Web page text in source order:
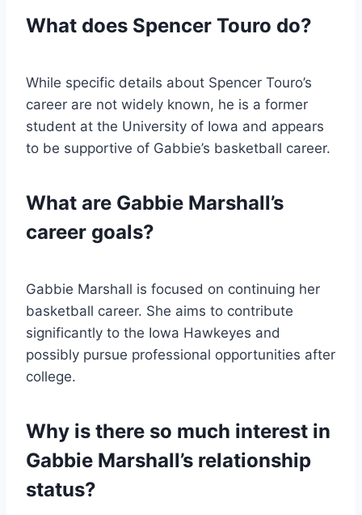
What does Spencer Touro do?
While specific details about Spencer Touro’s
career are not widely known, he is a former
student at the University of Iowa and appears
to be supportive of Gabbie’s basketball career.
What are Gabbie Marshall’s
career goals?
Gabbie Marshall is focused on continuing her
basketball career. She aims to contribute
significantly to the Iowa Hawkeyes and
possibly pursue professional opportunities after
college.
Why is there so much interest in
Gabbie Marshall’s relationship
status?